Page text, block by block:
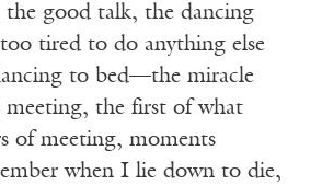
good talk, the dancing
tired to do anything else
to bed—the miracle
meeting, the first of what
of meeting, moments
when I lie down to die,